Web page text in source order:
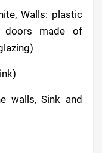
Walls: plastic
doors made of
walls, Sink and